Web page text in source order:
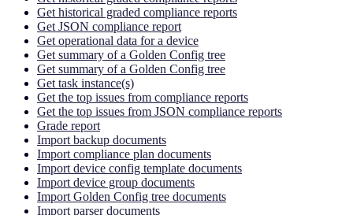
Get historical graded compliance reports
Get JSON compliance report
Get operational data for a device
Get summary of a Golden Config tree
Get summary of a Golden Config tree
Get task instance(s)
Get the top issues from compliance reports
Get the top issues from JSON compliance reports
Grade report
Import backup documents
Import compliance plan documents
Import device config template documents
Import device group documents
Import Golden Config tree documents
Import parser documents